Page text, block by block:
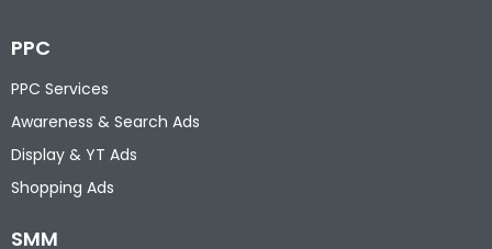
PPC
PPC Services
Awareness & Search Ads
Display & YT Ads
Shopping Ads
SMM